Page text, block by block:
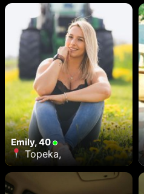
Emily, 40
Topeka,